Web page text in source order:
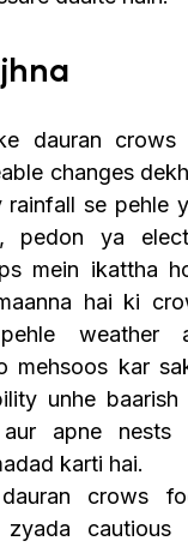
dauran crows
changes
se pehle
pedon ya
mein ikattha
hai ki
weather
mehsoos kar
unhe baarish
apne nests
karti hai.
crows
cautious